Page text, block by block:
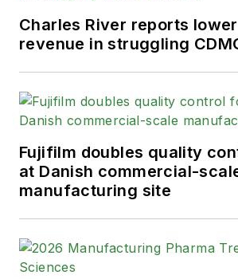
Charles River reports
revenue in struggling
Fujifilm doubles quality
at Danish commercial-
manufacturing site